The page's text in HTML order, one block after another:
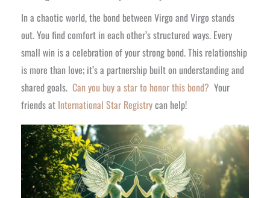
In a chaotic world, the bond between Virgo and Virgo stands
out. You find comfort in each other’s structured ways. Every
small win is a celebration of your strong bond. This relationship
is more than love; it’s a partnership built on understanding and
shared goals. Can you buy a star to honor this bond? Your
friends atInternational Star Registrycan help!